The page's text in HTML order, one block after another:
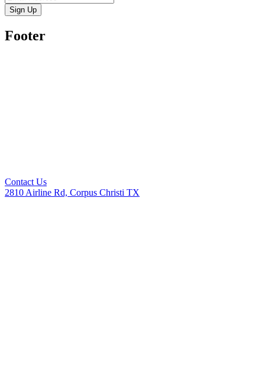
Sign Up
Footer
Contact Us
2810 Airline Rd, Corpus Christi TX